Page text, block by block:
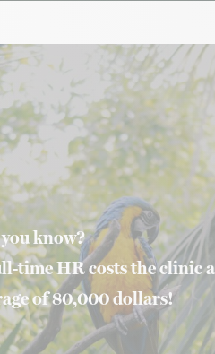
know?
time HR costs the clinic
of 80,000 dollars!